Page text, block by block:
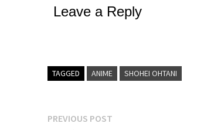
Leave a Reply
TAGGED ANIME SHOHEI OHTANI
Post
PREVIOUS POST